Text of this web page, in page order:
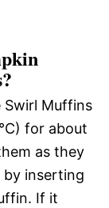
Swirl Muffins
for about
as they
by inserting
If it